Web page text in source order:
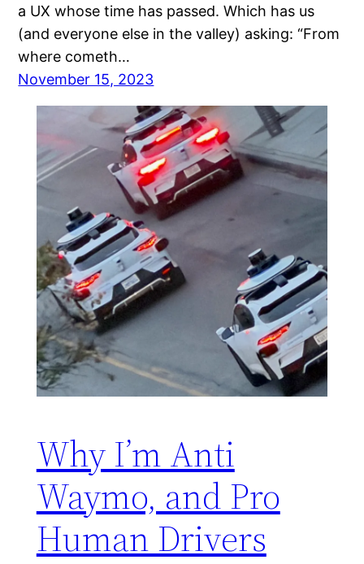
a UX whose time has passed. Which has us
(and everyone else in the valley) asking: “From
where cometh…
November 15, 2023
Why I’m Anti
Waymo, and Pro
Human Drivers